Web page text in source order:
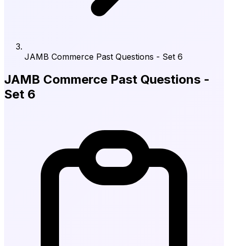
JAMB Commerce Past Questions - Set 6
JAMB Commerce Past Questions -
Set 6